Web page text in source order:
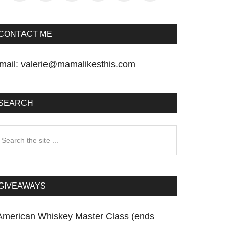
ME
valerie@mamalikesthis.com
Whiskey Master Class (ends